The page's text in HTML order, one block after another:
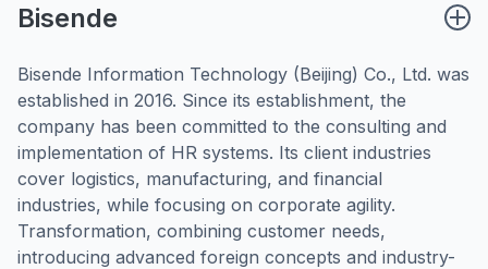
Bisende
Bisende Information Technology (Beijing) Co., Ltd. was
established in 2016. Since its establishment, the
company has been committed to the consulting and
implementation of HR systems. Its client industries
cover logistics, manufacturing, and financial
industries, while focusing on corporate agility.
Transformation, combining customer needs,
introducing advanced foreign concepts and industry-